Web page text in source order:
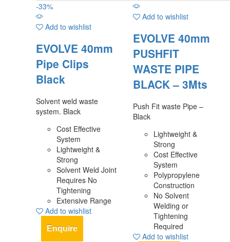
-33%
Add to wishlist
EVOLVE 40mm
Pipe Clips
Black
Solvent weld waste
system. Black
Cost Effective
System
Lightweight &
Strong
Solvent Weld Joint
Requires No
Tightening
Extensive Range
Add to wishlist
Enquire
Add to wishlist
EVOLVE 40mm
PUSHFIT
WASTE PIPE
BLACK – 3Mts
Push Fit waste Pipe –
Black
Lightweight &
Strong
Cost Effective
System
Polypropylene
Construction
No Solvent
Welding or
Tightening
Required
Add to wishlist